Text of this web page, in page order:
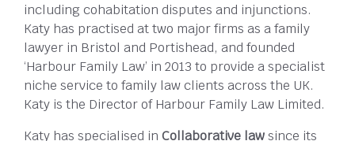
including cohabitation disputes and injunctions.
Katy has practised at two major firms as a family
lawyer in Bristol and Portishead, and founded
‘Harbour Family Law’ in 2013 to provide a specialist
niche service to family law clients across the UK.
Katy is the Director of Harbour Family Law Limited.
Katy has specialised in Collaborative lawsince its